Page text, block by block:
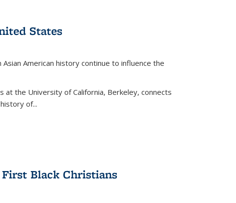
States
American history continue to influence the
the University of California, Berkeley, connects
of...
Black Christians